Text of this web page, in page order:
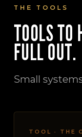
THE TOOLS
TOOLS TO
FULL OUT.
Small
TOOL · THE